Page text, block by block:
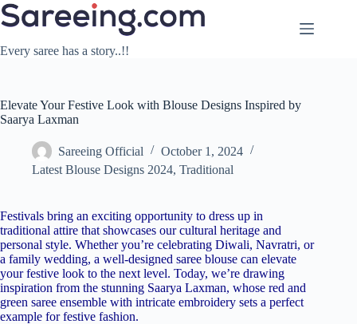
Skip
to
Every saree has a story..!!
Elevate Your Festive Look with Blouse Designs Inspired by
Saarya Laxman
Sareeing Official
October 1, 2024
Latest Blouse Designs 2024, Traditional
Festivals bring an exciting opportunity to dress up in
traditional attire that showcases our cultural heritage and
personal style. Whether you’re celebrating Diwali, Navratri, or
a family wedding, a well-designed saree blouse can elevate
your festive look to the next level. Today, we’re drawing
inspiration from the stunning Saarya Laxman, whose red and
green saree ensemble with intricate embroidery sets a perfect
example for festive fashion.